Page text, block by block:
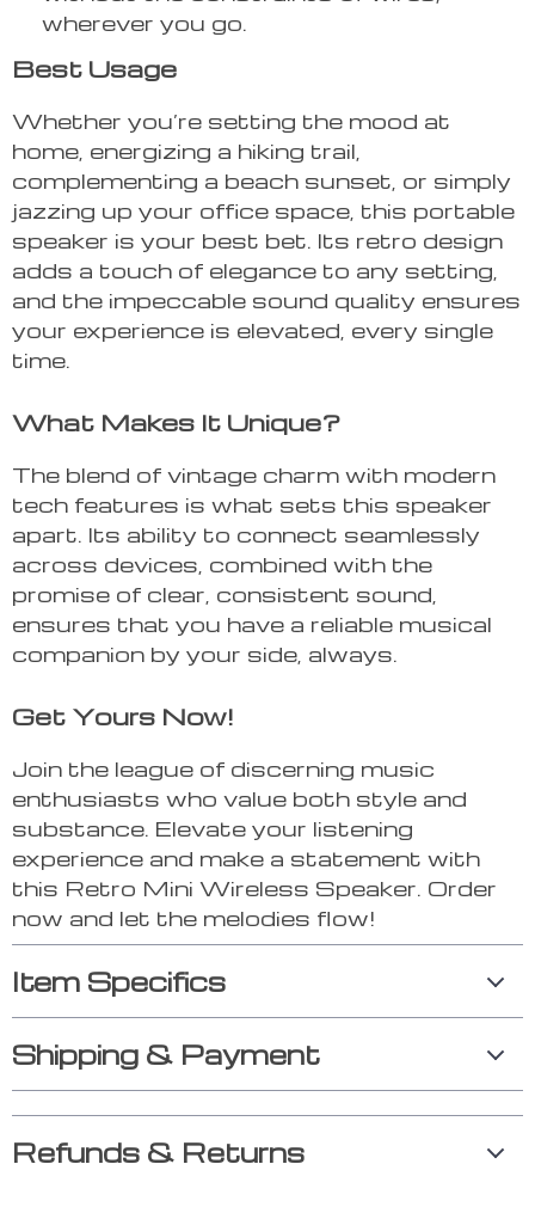
wherever you go.
Best Usage
Whether you’re setting the mood at
home, energizing a hiking trail,
complementing a beach sunset, or simply
jazzing up your office space, this portable
speaker is your best bet. Its retro design
adds a touch of elegance to any setting,
and the impeccable sound quality ensures
your experience is elevated, every single
time.
What Makes It Unique?
The blend of vintage charm with modern
tech features is what sets this speaker
apart. Its ability to connect seamlessly
across devices, combined with the
promise of clear, consistent sound,
ensures that you have a reliable musical
companion by your side, always.
Get Yours Now!
Join the league of discerning music
enthusiasts who value both style and
substance. Elevate your listening
experience and make a statement with
this Retro Mini Wireless Speaker. Order
now and let the melodies flow!
Item Specifics
Shipping & Payment
Refunds & Returns